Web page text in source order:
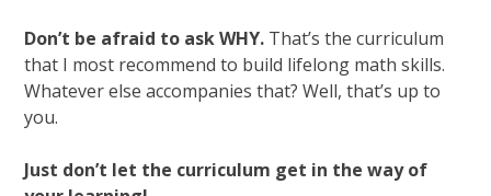
Don’t be afraid to ask WHY. That’s the curriculum
that I most recommend to build lifelong math skills.
Whatever else accompanies that? Well, that’s up to
you.
Just don’t let the curriculum get in the way of